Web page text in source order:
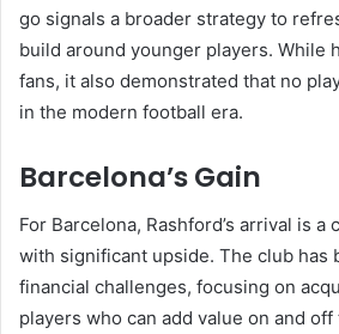
go signals a broader strategy to
build around younger players. While
fans, it also demonstrated that no
in the modern football era.
Barcelona’s Gain
For Barcelona, Rashford’s arrival is a
with significant upside. The club has
financial challenges, focusing on
players who can add value on and